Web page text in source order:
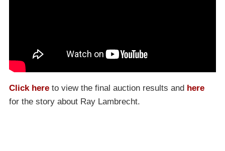
Click here to view the final auction results and here
for the story about Ray Lambrecht.